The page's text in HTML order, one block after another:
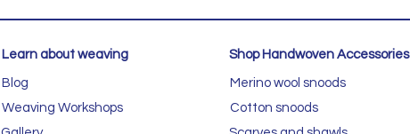
Learn about weaving
Blog
Weaving Workshops
Shop Handwoven Accessories
Merino wool snoods
Cotton snoods